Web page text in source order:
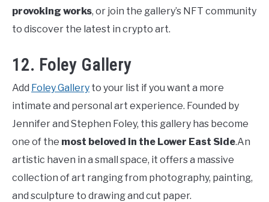
provoking works, or join the gallery’s NFT community
to discover the latest in crypto art.
12. Foley Gallery
Add Foley Gallery to your list if you want a more
intimate and personal art experience. Founded by
Jennifer and Stephen Foley, this gallery has become
one of the most beloved in the Lower East Side.An
artistic haven in a small space, it offers a massive
collection of art ranging from photography, painting,
and sculpture to drawing and cut paper.